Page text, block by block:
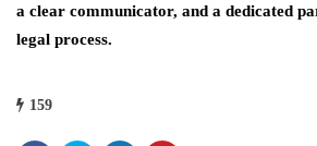
a clear communicator, and a dedicated
legal process.
159